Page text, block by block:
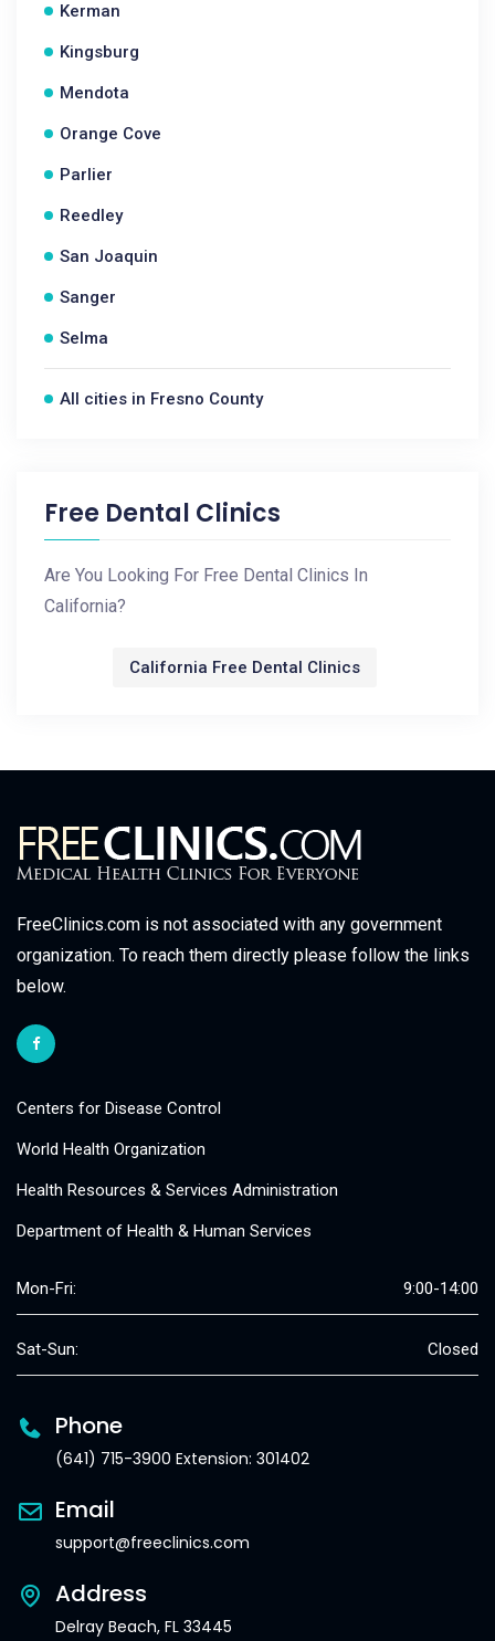
Kerman
Kingsburg
Mendota
Orange Cove
Parlier
Reedley
San Joaquin
Sanger
Selma
All cities in Fresno County
Free Dental Clinics
Are You Looking For Free Dental Clinics In
California?
California Free Dental Clinics
FreeClinics.com is not associated with any government
organization. To reach them directly please follow the links
below.
Centers for Disease Control
World Health Organization
Health Resources & Services Administration
Department of Health & Human Services
Mon-Fri: 9:00-14:00
Sat-Sun: Closed
Phone
(641) 715-3900 Extension: 301402
Email
support@freeclinics.com
Address
Delray Beach, FL 33445